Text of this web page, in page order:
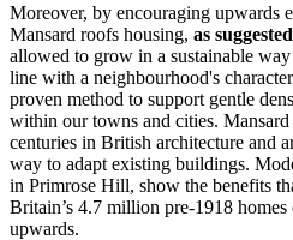
Moreover, by encouraging upwards
Mansard roofs housing, as
allowed to grow in a sustainable
line with a neighbourhood's
proven method to support gentle
within our towns and cities.
centuries in British architecture and
way to adapt existing buildings.
in Primrose Hill, show the benefits
Britain’s 4.7 million pre-1918
upwards.